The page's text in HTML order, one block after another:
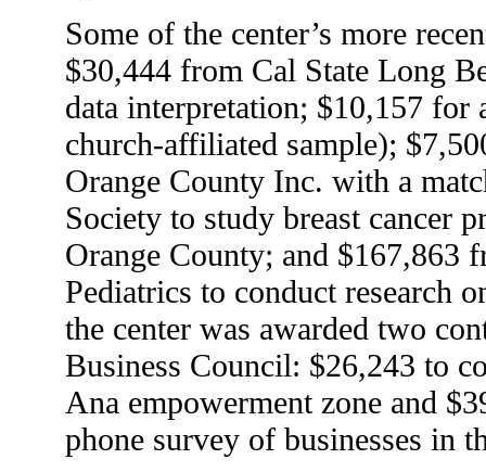
Some of the center’s more
$30,444 from Cal State Long
data interpretation; $10,157 for
church-affiliated sample);
Orange County Inc. with a
Society to study breast cancer
Orange County; and $167,863
Pediatrics to conduct research
the center was awarded two
Business Council: $26,243 to
Ana empowerment zone and
phone survey of businesses in